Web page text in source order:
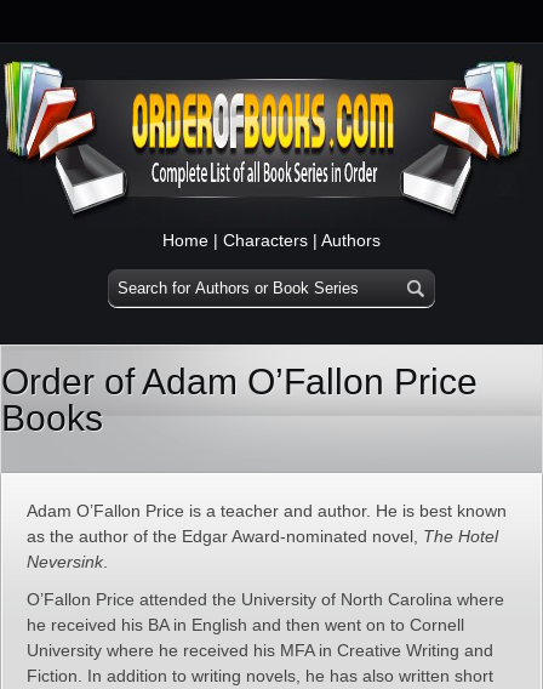
Home | Characters | Authors
Order of Adam O’Fallon Price
Books
Adam O’Fallon Price is a teacher and author. He is best known
as the author of the Edgar Award-nominated novel, The Hotel
Neversink.
O’Fallon Price attended the University of North Carolina where
he received his BA in English and then went on to Cornell
University where he received his MFA in Creative Writing and
Fiction. In addition to writing novels, he has also written short